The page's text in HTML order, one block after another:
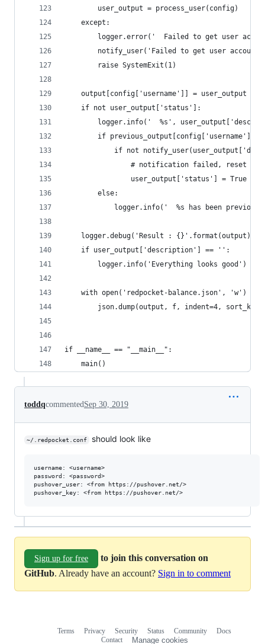
        user_output = process_user(config)
    except:
logger.error('  Failed to get user
notify_user('Failed to get user account
        raise SystemExit(1)
    output[config['username']] = user_output
    if not user_output['status']:
logger.info('  %s',
if
if not
# notification failed, reset
                user_output['status'] = True
        else:
logger.info('  %s has been
    logger.debug('Result : {}'.format(output))
    if user_output['description'] == '':
        logger.info('Everything looks good')
with open('redpocket-balance.json', 'w') as
json.dump(output, f, indent=4,
if __name__ == "__main__":
    main()
toddqcommentedSep 30, 2019
~/.redpocket.conf should look like
username: <username>
password: <password>
pushover_user: <from https://pushover.net/>
Sign up for free
to join this conversation on
GitHub. Already have an account? Sign in to comment
Terms Privacy Security Status Community
Docs
Contact
Manage cookies